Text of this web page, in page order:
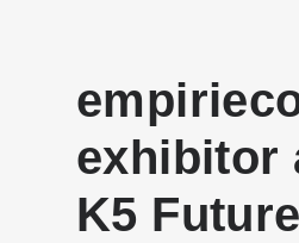
exhibitor
K5